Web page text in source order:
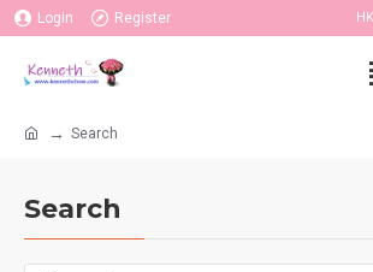
Login Register
Search
Search